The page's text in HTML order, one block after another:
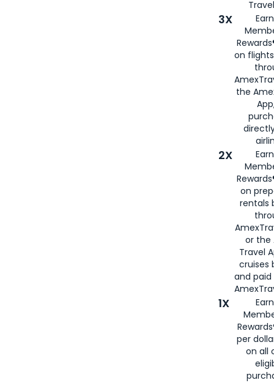
3X
on
the
2X
on
rentals
or the
Travel
cruises
and
1X
per
on all